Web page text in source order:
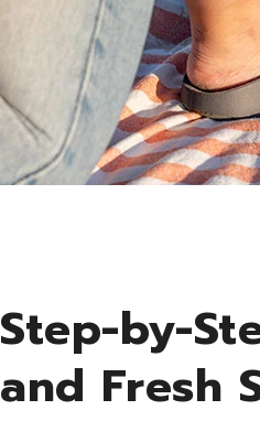
Step-by-
and Fresh